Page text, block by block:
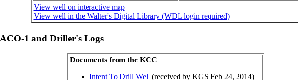
View well on interactive map
View well in the Walter's Digital Library (WDL login required)
ACO-1 and Driller's Logs
Documents from the KCC
Intent To Drill Well (received by KGS Feb 24, 2014)